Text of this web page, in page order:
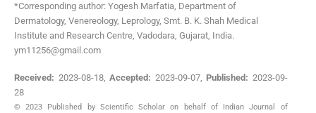
*Corresponding author: Yogesh Marfatia, Department of
Dermatology, Venereology, Leprology, Smt. B. K. Shah Medical
Institute and Research Centre, Vadodara, Gujarat, India.
ym11256@gmail.com
Received: 2023-08-18,Accepted: 2023-09-07, Published: 2023-09-
28
© 2023 Published by Scientific Scholar on behalf of Indian Journal of